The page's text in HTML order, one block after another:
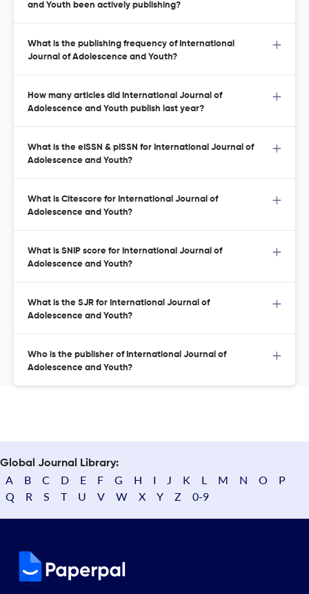
and Youth been actively publishing?
What is the publishing frequency of International
Journal of Adolescence and Youth?
How many articles did International Journal of
Adolescence and Youth publish last year?
What is the eISSN & pISSN for International Journal of
Adolescence and Youth?
What is Citescore for International Journal of
Adolescence and Youth?
What is SNIP score for International Journal of
Adolescence and Youth?
What is the SJR for International Journal of
Adolescence and Youth?
Who is the publisher of International Journal of
Adolescence and Youth?
Global Journal Library:
A B C D E F G H I J K L M N O
P
Q
R S T U V W X Y Z 0-9